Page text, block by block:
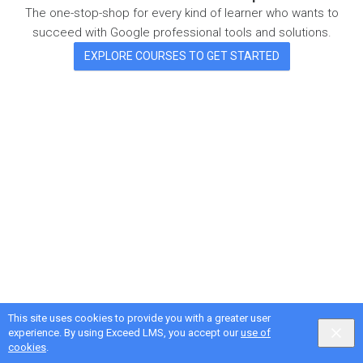
This site uses cookies to provide you with a greater user
experience. By using Exceed LMS, you accept ouruse of
cookies.
The one-stop-shop for every kind of learner who wants to
succeed with Google professional tools and solutions.
EXPLORE COURSES TO GET STARTED
Google Privacy & Terms ,Intellum Privacy & Terms
Locale:
English selected
English Powered by: